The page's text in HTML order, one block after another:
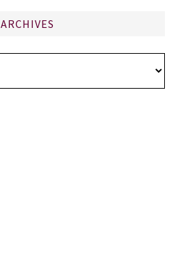
ARCHIVES